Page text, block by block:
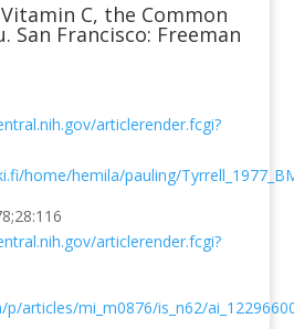
C, the Common
San Francisco: Freeman
articlerender.fcgi?
home/hemila/pauling/
articlerender.fcgi?
articles/mi_m0876/is_n62/